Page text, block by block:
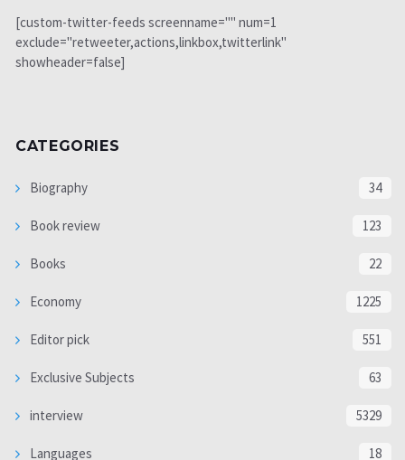
[custom-twitter-feeds screenname="" num=1
exclude="retweeter,actions,linkbox,twitterlink"
showheader=false]
CATEGORIES
Biography 34
Book review 123
Books 22
Economy 1225
Editor pick 551
Exclusive Subjects 63
interview 5329
Languages 18